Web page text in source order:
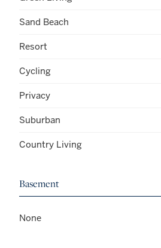
Sand Beach
Resort
Cycling
Privacy
Suburban
Country Living
Basement
None